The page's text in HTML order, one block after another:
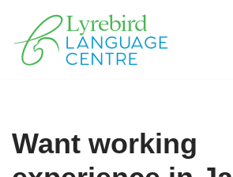
Skip
to
Want working